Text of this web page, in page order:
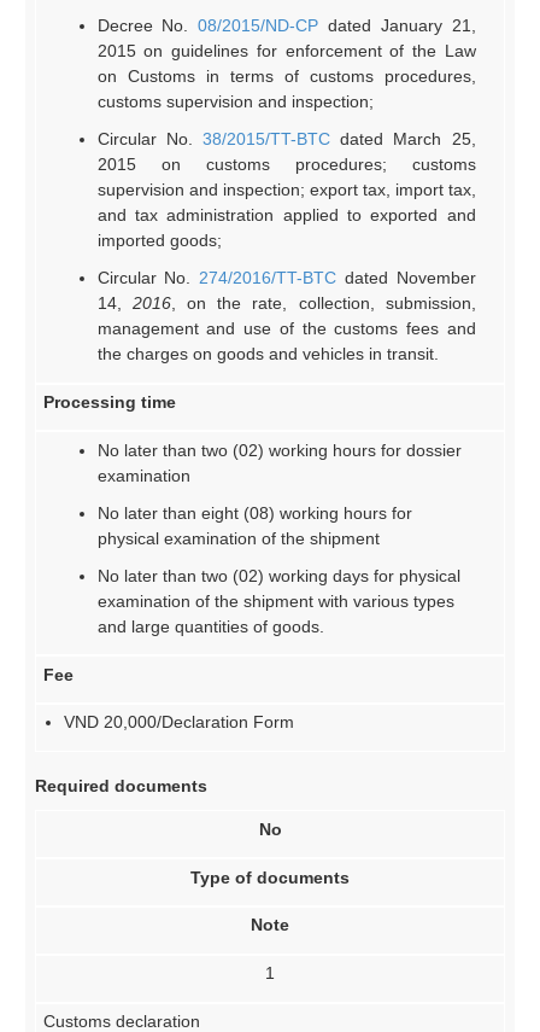
Decree No.08/2015/ND-CP dated January 21,
2015 on guidelines for enforcement of the Law
on Customs in terms of customs procedures,
customs supervision and inspection;
Circular No.38/2015/TT-BTC dated March 25,
2015 on customs procedures; customs
supervision and inspection; export tax, import tax,
and tax administration applied to exported and
imported goods;
Circular No.274/2016/TT-BTC dated November
14, 2016, on the rate, collection, submission,
management and use of the customs fees and
the charges on goods and vehicles in transit.
Processing time
No later than two (02) working hours for dossier
examination
No later than eight (08) working hours for
physical examination of the shipment
No later than two (02) working days for physical
examination of the shipment with various types
and large quantities of goods.
Fee
VND 20,000/Declaration Form
Required documents
No
Type of documents
Note
1
Customs declaration